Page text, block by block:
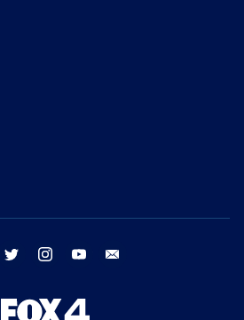
facebook twitter instagram youtube